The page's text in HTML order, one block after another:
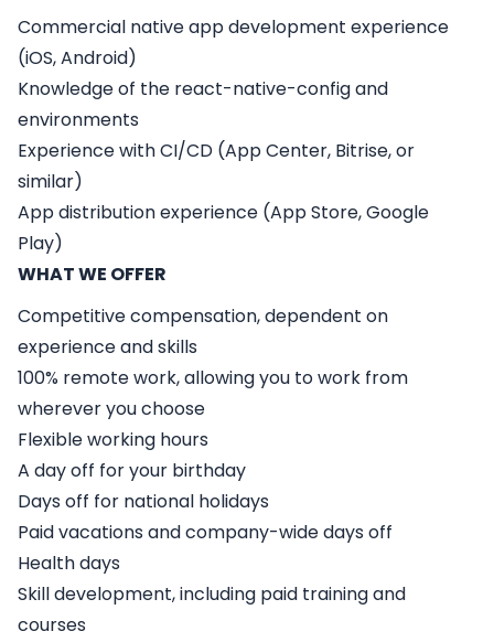
Commercial native app development experience
(iOS, Android)
Knowledge of the react-native-config and
environments
Experience with CI/CD (App Center, Bitrise, or
similar)
App distribution experience (App Store, Google
Play)
WHAT WE OFFER
Competitive compensation, dependent on
experience and skills
100% remote work, allowing you to work from
wherever you choose
Flexible working hours
A day off for your birthday
Days off for national holidays
Paid vacations and company-wide days off
Health days
Skill development, including paid training and
courses